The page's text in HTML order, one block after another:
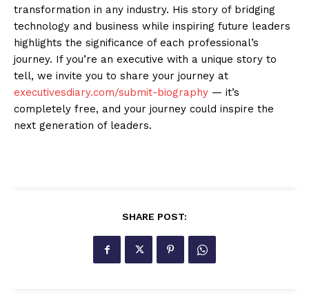
transformation in any industry. His story of bridging
technology and business while inspiring future leaders
highlights the significance of each professional’s
journey. If you’re an executive with a unique story to
tell, we invite you to share your journey at
executivesdiary.com/submit-biography — it’s
completely free, and your journey could inspire the
next generation of leaders.
SHARE POST: